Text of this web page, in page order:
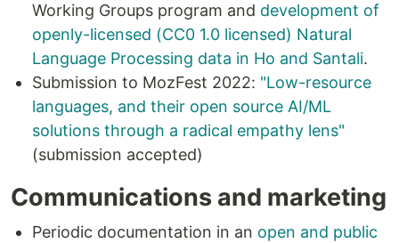
Working Groups program and development of
openly-licensed (CC0 1.0 licensed) Natural
Language Processing data in Ho and Santali.
Submission to MozFest 2022: "Low-resource
languages, and their open source AI/ML
solutions through a radical empathy lens"
(submission accepted)
Communications and marketing
Periodic documentation in an open and public